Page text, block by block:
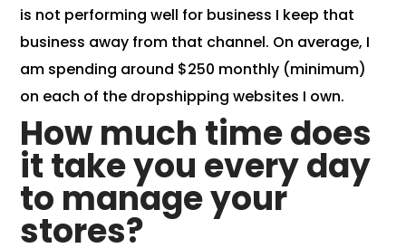
is not performing well for business I keep that
business away from that channel. On average, I
am spending around $250 monthly (minimum)
on each of the dropshipping websites I own.
How much time does
it take you every day
to manage your
stores?